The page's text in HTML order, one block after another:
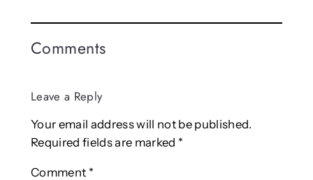
Comments
Leave a Reply
Your email address will not be published.
Required fields are marked *
Comment *